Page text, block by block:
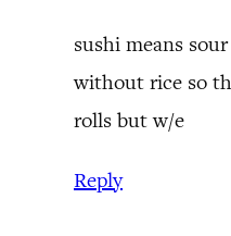
sushi means
without rice so
rolls but w/e
Reply